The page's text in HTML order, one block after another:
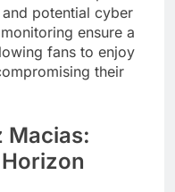
potential cyber
ensure a
fans to enjoy
their
Macias: